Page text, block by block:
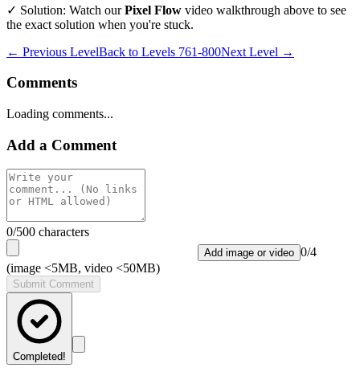
✓ Solution: Watch ourPixel Flow video walkthrough above to see
the exact solution when you're stuck.
← Previous LevelBack to Levels 761-800Next Level →
Comments
Loading comments...
Add a Comment
0/500 characters
Add image or video 0/4
(image <5MB, video <50MB)
Submit Comment
Completed!